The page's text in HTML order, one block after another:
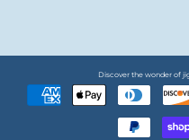
Discover the wonder of